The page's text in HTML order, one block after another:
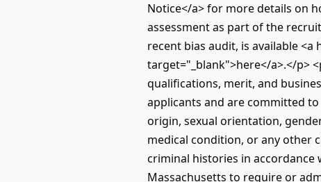
Notice</a> for more details on
assessment as part of the
recent bias audit, is available
target="_blank">here</a>.</p>
qualifications, merit, and
applicants and are committed
origin, sexual orientation,
medical condition, or any other
criminal histories in accordance
Massachusetts to require or